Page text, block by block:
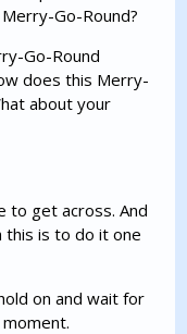
Go-Round?
Go-Round
does this Merry-
about your
to get across. And
this is to do it one
on and wait for